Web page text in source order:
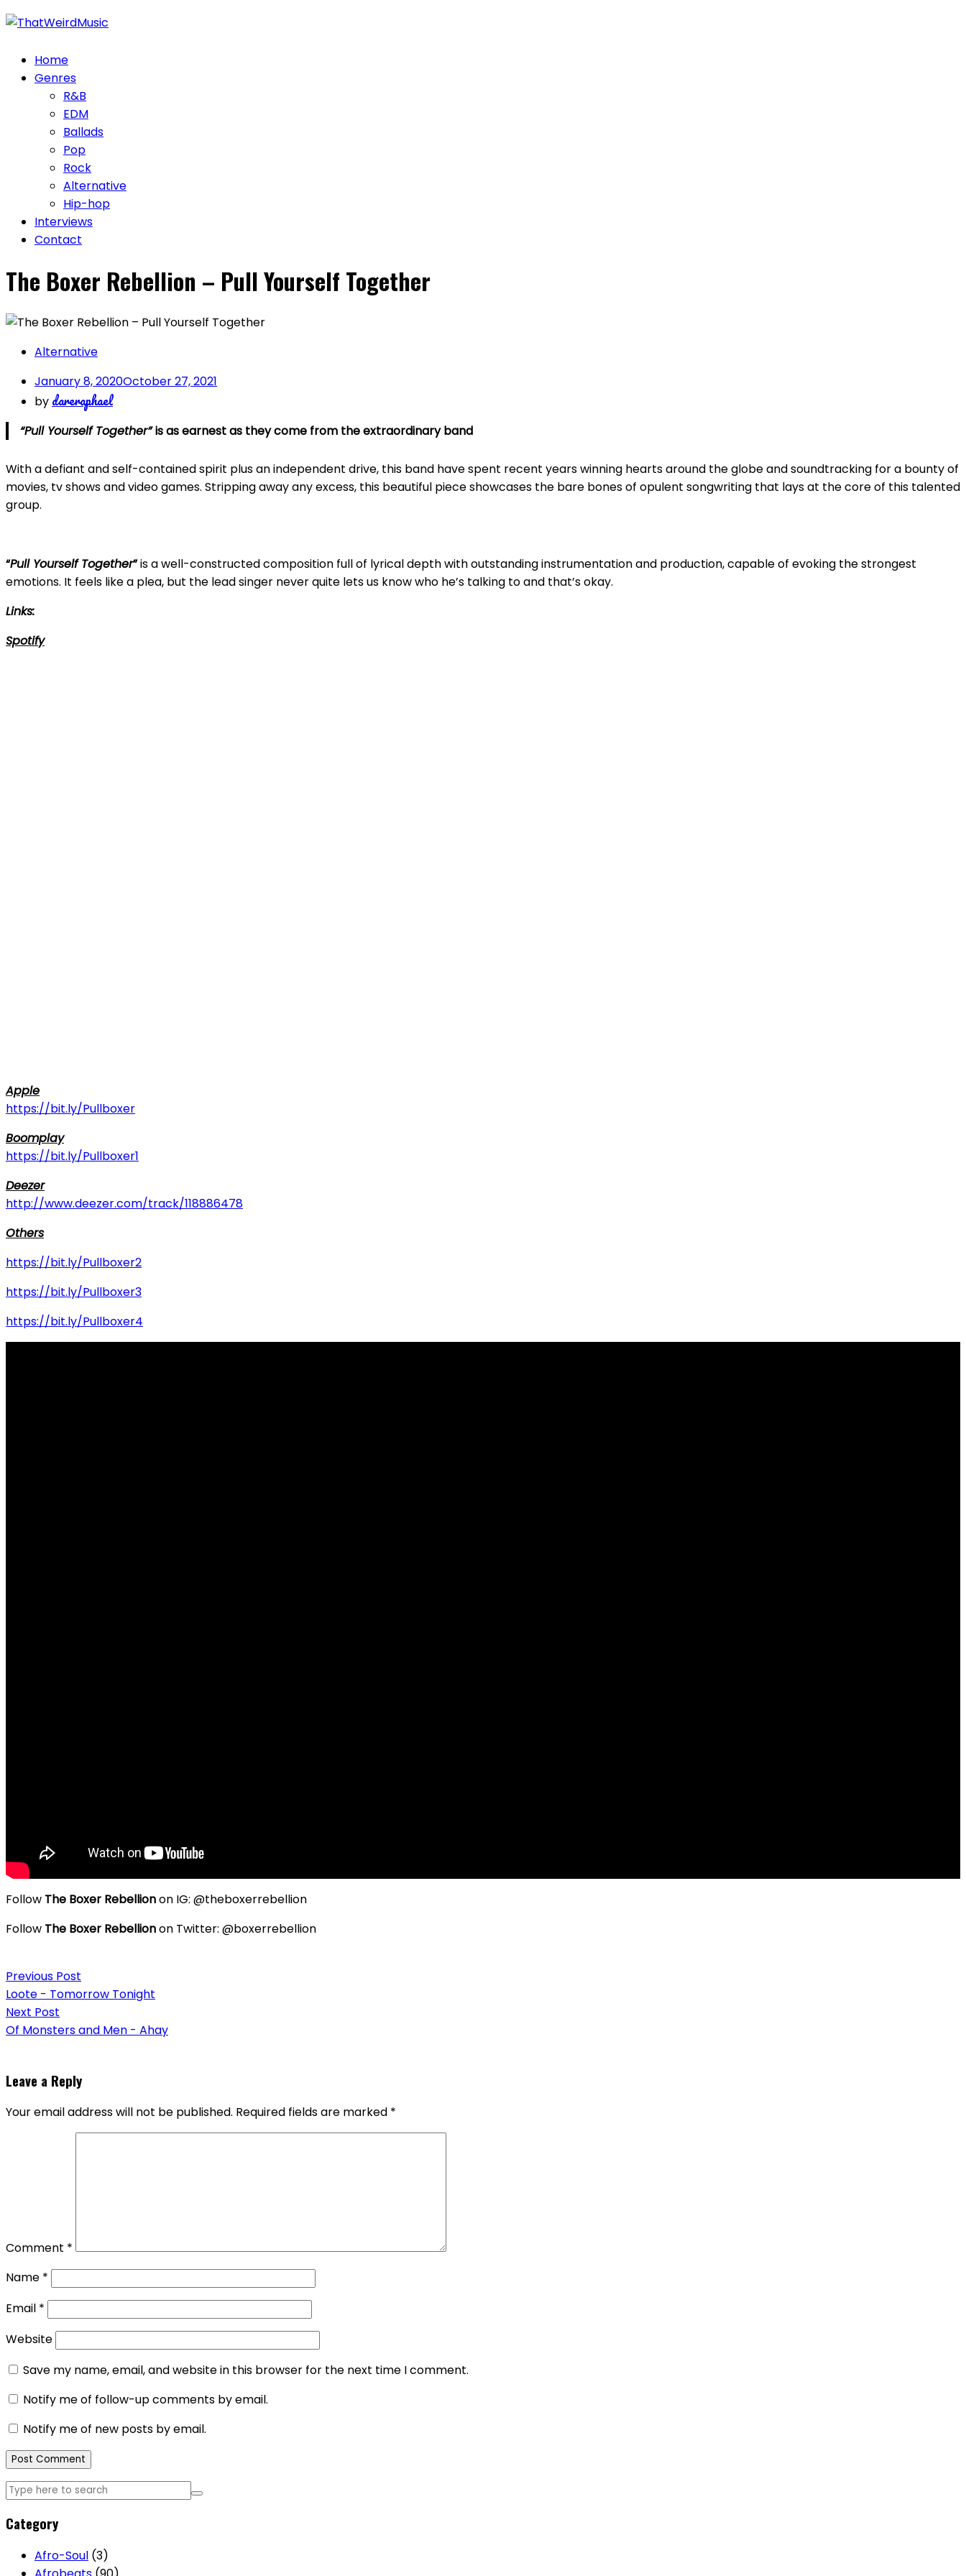
Skip
Home
Genres
R&B
EDM
Ballads
Pop
Rock
Alternative
Hip-hop
Interviews
Contact
The Boxer Rebellion – Pull Yourself Together
Alternative
January 8, 2020October 27, 2021
by dareraphael
“Pull Yourself Together”is as earnest as they come from the extraordinary band
With a defiant and self-contained spirit plus an independent drive, this band have spent recent years winning hearts around the globe and soundtracking for a bounty of
movies, tv shows and video games. Stripping away any excess, this beautiful piece showcases the bare bones of opulent songwriting that lays at the core of this talented
group.
“Pull Yourself Together”is a well-constructed composition full of lyrical depth with outstanding instrumentation and production, capable of evoking the strongest
emotions. It feels like a plea, but the lead singer never quite lets us know who he’s talking to and that’s okay.
Links:
Spotify
Apple
https://bit.ly/Pullboxer
Boomplay
https://bit.ly/Pullboxer1
Deezer
http://www.deezer.com/track/118886478
Others
https://bit.ly/Pullboxer2
https://bit.ly/Pullboxer3
https://bit.ly/Pullboxer4
Follow The Boxer Rebellionon IG: @theboxerrebellion
Follow The Boxer Rebellionon Twitter: @boxerrebellion
navigation
Previous Post
Loote - Tomorrow Tonight
Next Post
Of Monsters and Men - Ahay
Leave a Reply
Your email address will not be published. Required fields are marked *
Comment *
Name *
Email *
Website
Save my name, email, and website in this browser for the next time I comment.
Notify me of follow-up comments by email.
Notify me of new posts by email.
Category
Afro-Soul (3)